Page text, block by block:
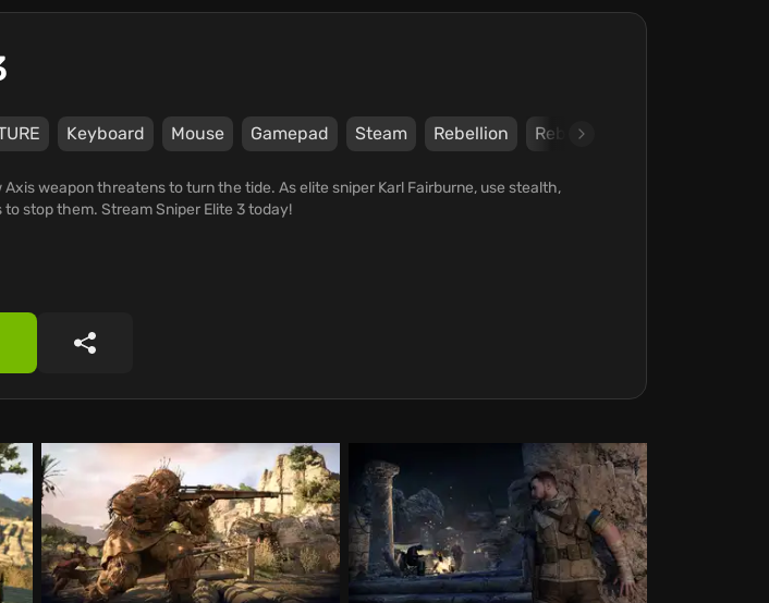
Keyboard Mouse Gamepad Steam Rebellion Rebellion
weapon threatens to turn the tide. As elite sniper Karl Fairburne, use stealth,
stop them. Stream Sniper Elite 3 today!
Share